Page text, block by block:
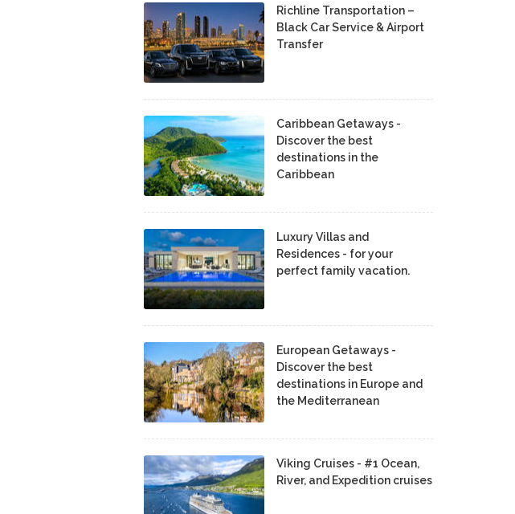
Richline Transportation –
Black Car Service & Airport
Transfer
Caribbean Getaways -
Discover the best
destinations in the
Caribbean
Luxury Villas and
Residences - for your
perfect family vacation.
European Getaways -
Discover the best
destinations in Europe and
the Mediterranean
Viking Cruises - #1 Ocean,
River, and Expedition cruises